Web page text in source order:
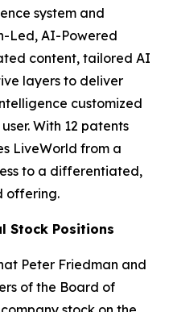
system and
Led, AI-Powered
content, tailored AI
layers to deliver
customized
With 12 patents
LiveWorld from a
to a differentiated,
offering.
Stock Positions
Peter Friedman and
of the Board of